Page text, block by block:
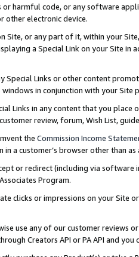
or harmful code, or any software
other electronic device.
Site, or any part of it, within your
a Special Link on your Site
Special Links or other content
in conjunction with your
Links in any content that you
review, forum, Wish List,
the Commission Income
in a customer’s browser other than
or redirect (including via software
Program.
clicks or impressions on your Site
use any of our customer reviews
Creators API or PA API and